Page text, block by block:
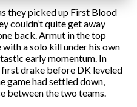
they picked up First Blood
couldn’t quite get away
back. Armut in the top
a solo kill under his own
early momentum. In
drake before DK leveled
game had settled down,
between the two teams.